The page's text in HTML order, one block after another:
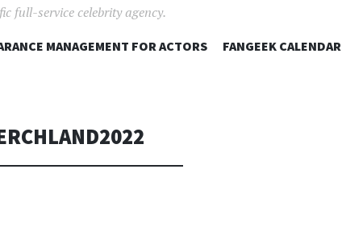
full-service celebrity agency.
SKIPMANAGEMENT FOR ACTORS FANGEEK CALENDAR